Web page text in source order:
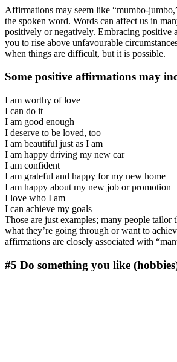
Affirmations may seem like “mumbo-
the spoken word. Words can affect us in
positively or negatively. Embracing positive
you to rise above unfavourable
when things are difficult, but it is possible.
Some positive affirmations may
I am worthy of love
I can do it
I am good enough
I deserve to be loved, too
I am beautiful just as I am
I am happy driving my new car
I am confident
I am grateful and happy for my new home
I am happy about my new job or promotion
I love who I am
I can achieve my goals
Those are just examples; many people tailor
what they’re going through or want to
affirmations are closely associated with
#5 Do something you like